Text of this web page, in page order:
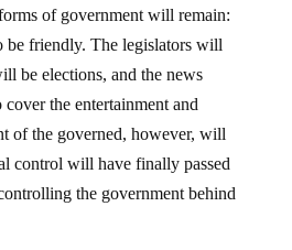
of government will remain:
be friendly. The legislators will
be elections, and the news
the entertainment and
of the governed, however, will
control will have finally passed
the government behind